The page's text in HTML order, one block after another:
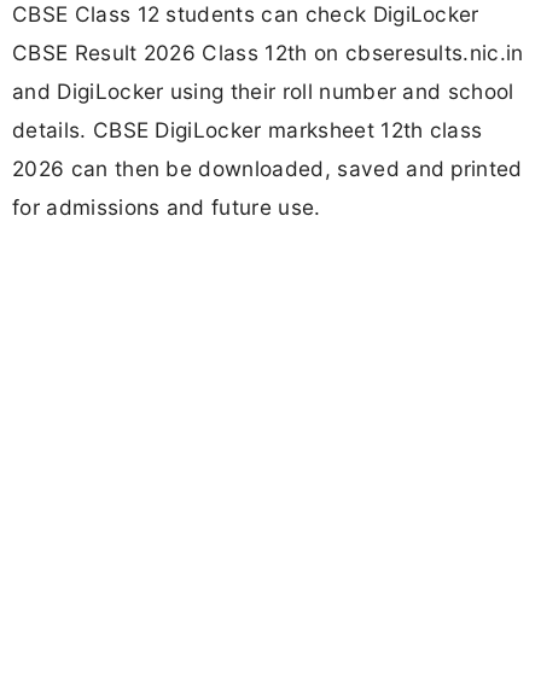
CBSE Class 12 students can check DigiLocker
CBSE Result 2026 Class 12th on cbseresults.nic.in
and DigiLocker using their roll number and school
details. CBSE DigiLocker marksheet 12th class
2026 can then be downloaded, saved and printed
for admissions and future use.